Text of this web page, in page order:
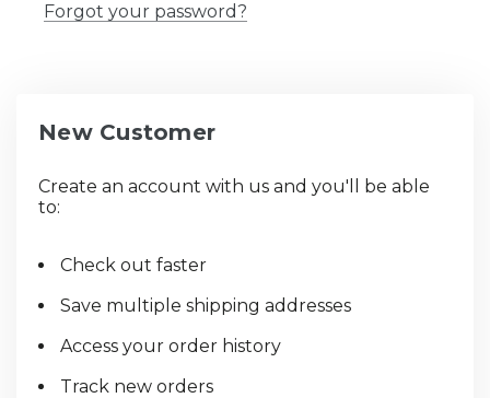
Forgot your password?
New Customer
Create an account with us and you'll be able
to:
Check out faster
Save multiple shipping addresses
Access your order history
Track new orders